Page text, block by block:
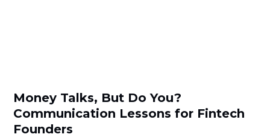
Money Talks, But Do You?
Communication Lessons for Fintech
Founders